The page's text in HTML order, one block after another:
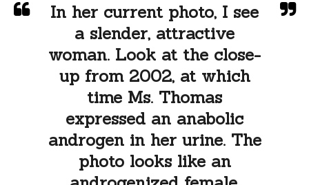
In her current photo, I see
a slender, attractive
woman. Look at the close-
up from 2002, at which
time Ms. Thomas
expressed an anabolic
androgen in her urine. The
photo looks like an